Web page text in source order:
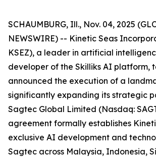
SCHAUMBURG, Ill., Nov. 04, 2025
NEWSWIRE) -- Kinetic Seas
KSEZ), a leader in artificial
developer of the Skilliks AI platform,
announced the execution of a
significantly expanding its strategic
Sagtec Global Limited (Nasdaq:
agreement formally establishes
exclusive AI development and
Sagtec across Malaysia, Indonesia,